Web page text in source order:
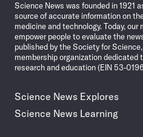
Science News was founded in 1921
source of accurate information on
medicine and technology. Today,
empower people to evaluate the
published by the Society for
membership organization
research and education (EIN 53-
Science News Explores
Science News Learning